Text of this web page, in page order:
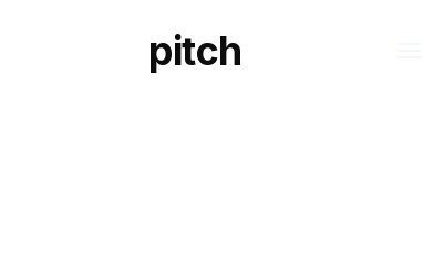
pitch